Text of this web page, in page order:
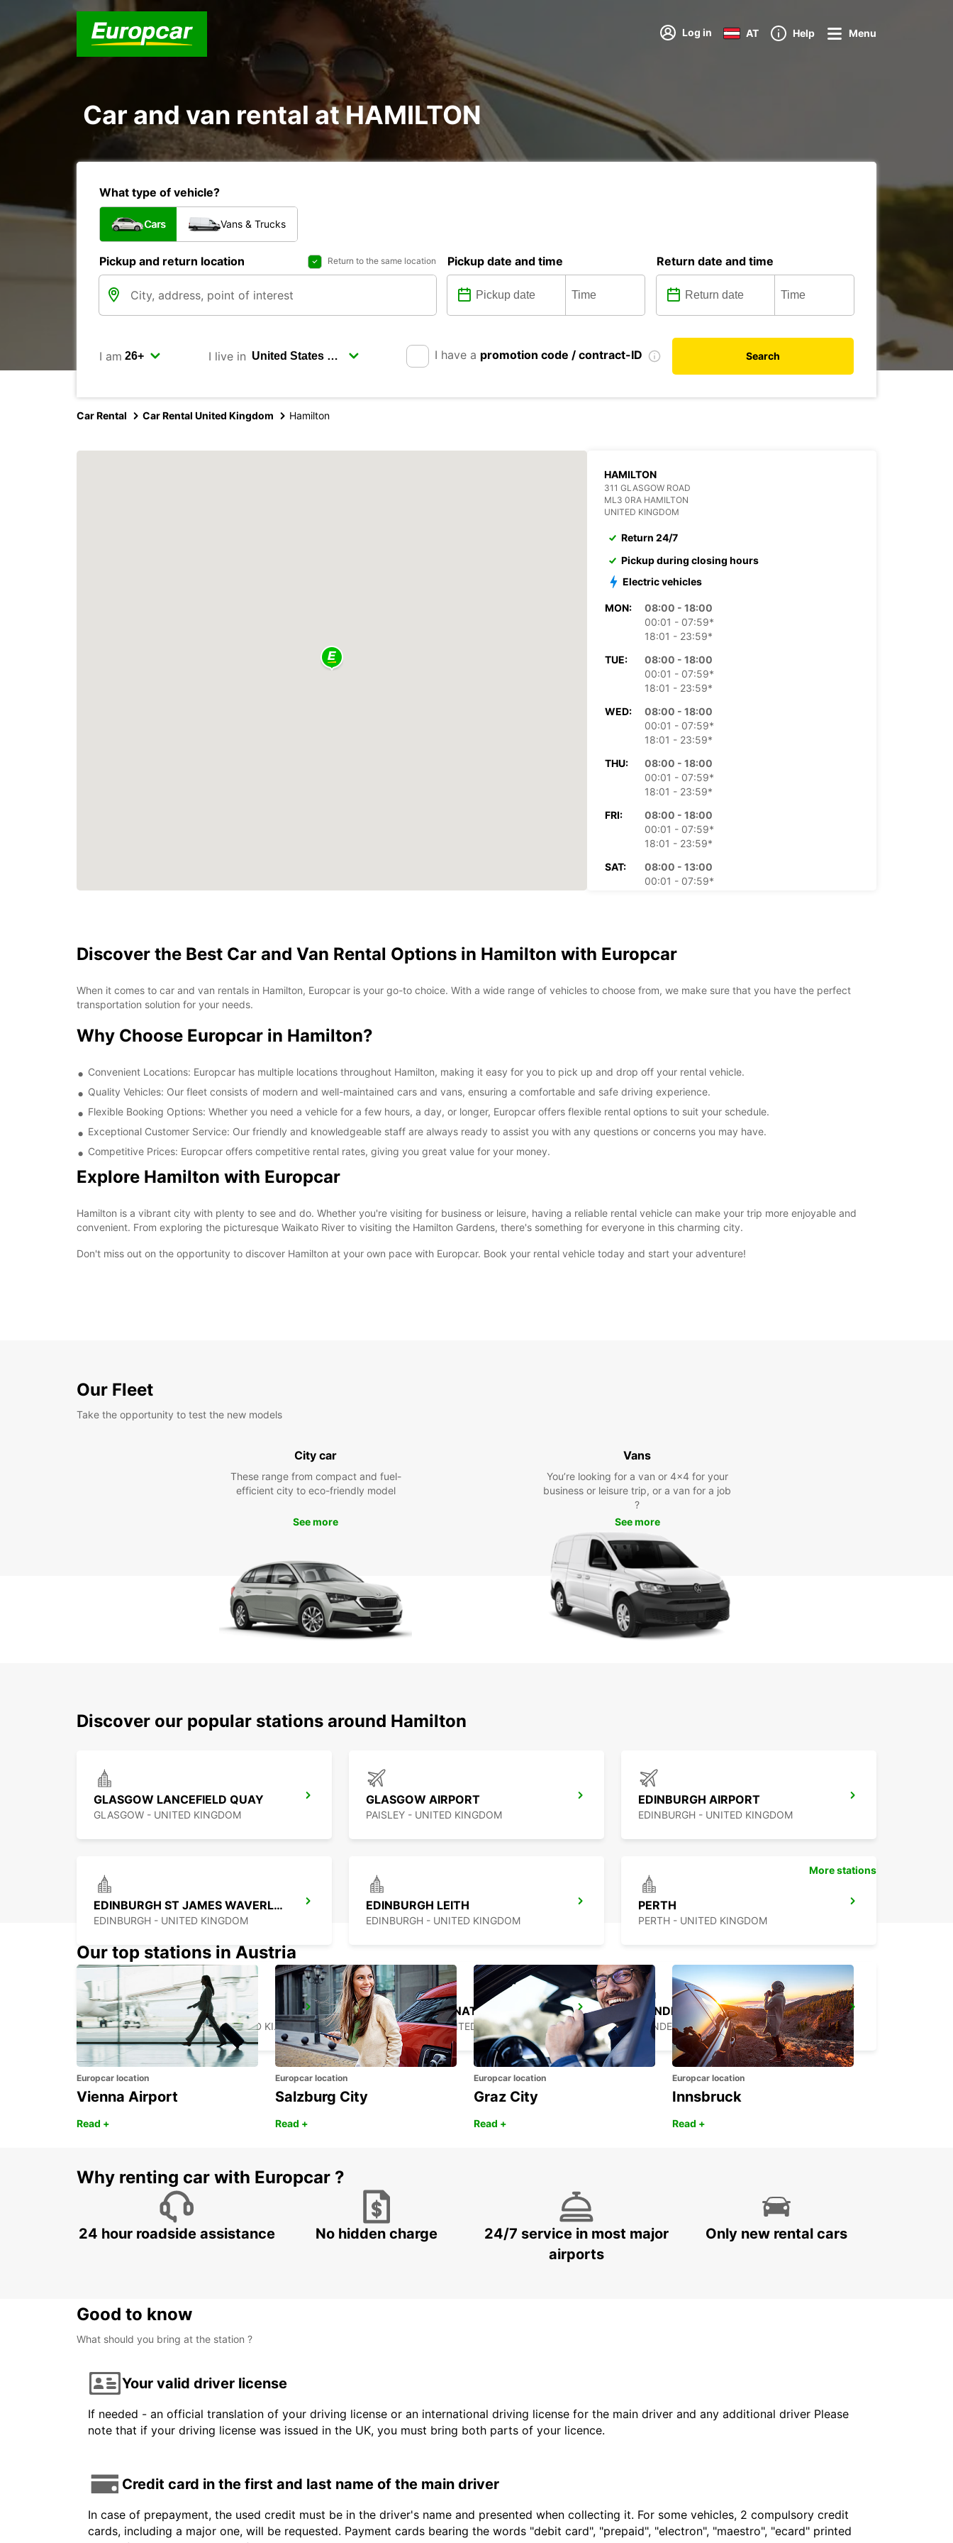
Log in AT Help Menu
Car and van rental at HAMILTON
What type of vehicle?
Cars Vans & Trucks
Pickup and return location Return to the same location Pickup date and time Return date and time
I am I live in I have a promotion code / contract-ID Search
Car Rental Car Rental United Kingdom Hamilton
HAMILTON
311 GLASGOW ROAD
ML3 0RA HAMILTON
UNITED KINGDOM
Return 24/7
Pickup during closing hours
Electric vehicles
MON:
08:00 - 18:00
00:01 - 07:59*
18:01 - 23:59*
TUE:
08:00 - 18:00
00:01 - 07:59*
18:01 - 23:59*
WED:
08:00 - 18:00
00:01 - 07:59*
18:01 - 23:59*
THU:
08:00 - 18:00
00:01 - 07:59*
18:01 - 23:59*
FRI:
08:00 - 18:00
00:01 - 07:59*
18:01 - 23:59*
SAT:
08:00 - 13:00
00:01 - 07:59*
*After-hours pickup and return available
opening hours. Opening hours on public holidays may
vary.
Itinerary
Discover the Best Car and Van Rental Options in Hamilton with Europcar
When it comes to car and van rentals in Hamilton, Europcar is your go-to choice. With a wide range of vehicles to choose from, we make sure that you have the perfect
transportation solution for your needs.
Why Choose Europcar in Hamilton?
Convenient Locations: Europcar has multiple locations throughout Hamilton, making it easy for you to pick up and drop off your rental vehicle.
Quality Vehicles: Our fleet consists of modern and well-maintained cars and vans, ensuring a comfortable and safe driving experience.
Flexible Booking Options: Whether you need a vehicle for a few hours, a day, or longer, Europcar offers flexible rental options to suit your schedule.
Exceptional Customer Service: Our friendly and knowledgeable staff are always ready to assist you with any questions or concerns you may have.
Competitive Prices: Europcar offers competitive rental rates, giving you great value for your money.
Explore Hamilton with Europcar
Hamilton is a vibrant city with plenty to see and do. Whether you're visiting for business or leisure, having a reliable rental vehicle can make your trip more enjoyable and
convenient. From exploring the picturesque Waikato River to visiting the Hamilton Gardens, there's something for everyone in this charming city.
Don't miss out on the opportunity to discover Hamilton at your own pace with Europcar. Book your rental vehicle today and start your adventure!
Our Fleet
Take the opportunity to test the new models
City car
These range from compact and fuel-
efficient city to eco-friendly model
See more
Vans
You’re looking for a van or 4x4 for your
business or leisure trip, or a van for a job
?
See more
Discover our popular stations around Hamilton
GLASGOW LANCEFIELD QUAY
GLASGOW - UNITED KINGDOM
GLASGOW AIRPORT
PAISLEY - UNITED KINGDOM
EDINBURGH AIRPORT
EDINBURGH - UNITED KINGDOM
EDINBURGH ST JAMES WAVERLEY MAIN STATION
EDINBURGH - UNITED KINGDOM
EDINBURGH LEITH
EDINBURGH - UNITED KINGDOM
PERTH
PERTH - UNITED KINGDOM
NEWCASTLE AIRPORT
NEWCASTLE UPON TYNE - UNITED KINGDOM
BELFAST INTERNATIONAL AIRPORT
ALDERGROVE - UNITED KINGDOM
SUNDERLAND
SUNDERLAND - UNITED KINGDOM
More stations
Our top stations in Austria
Europcar location
Vienna Airport
Read +
Europcar location
Salzburg City
Read +
Europcar location
Graz City
Read +
Europcar location
Innsbruck
Read +
Why renting car with Europcar ?
24 hour roadside assistance No hidden charge
24/7 service in most major
airports
Only new rental cars
Good to know
What should you bring at the station ?
Your valid driver license
If needed - an official translation of your driving license or an international driving license for the main driver and any additional driver Please
note that if your driving license was issued in the UK, you must bring both parts of your licence.
Credit card in the first and last name of the main driver
In case of prepayment, the used credit must be in the driver's name and presented when collecting it. For some vehicles, 2 compulsory credit
cards, including a major one, will be requested. Payment cards bearing the words "debit card", "prepaid", "electron", "maestro", "ecard" printed